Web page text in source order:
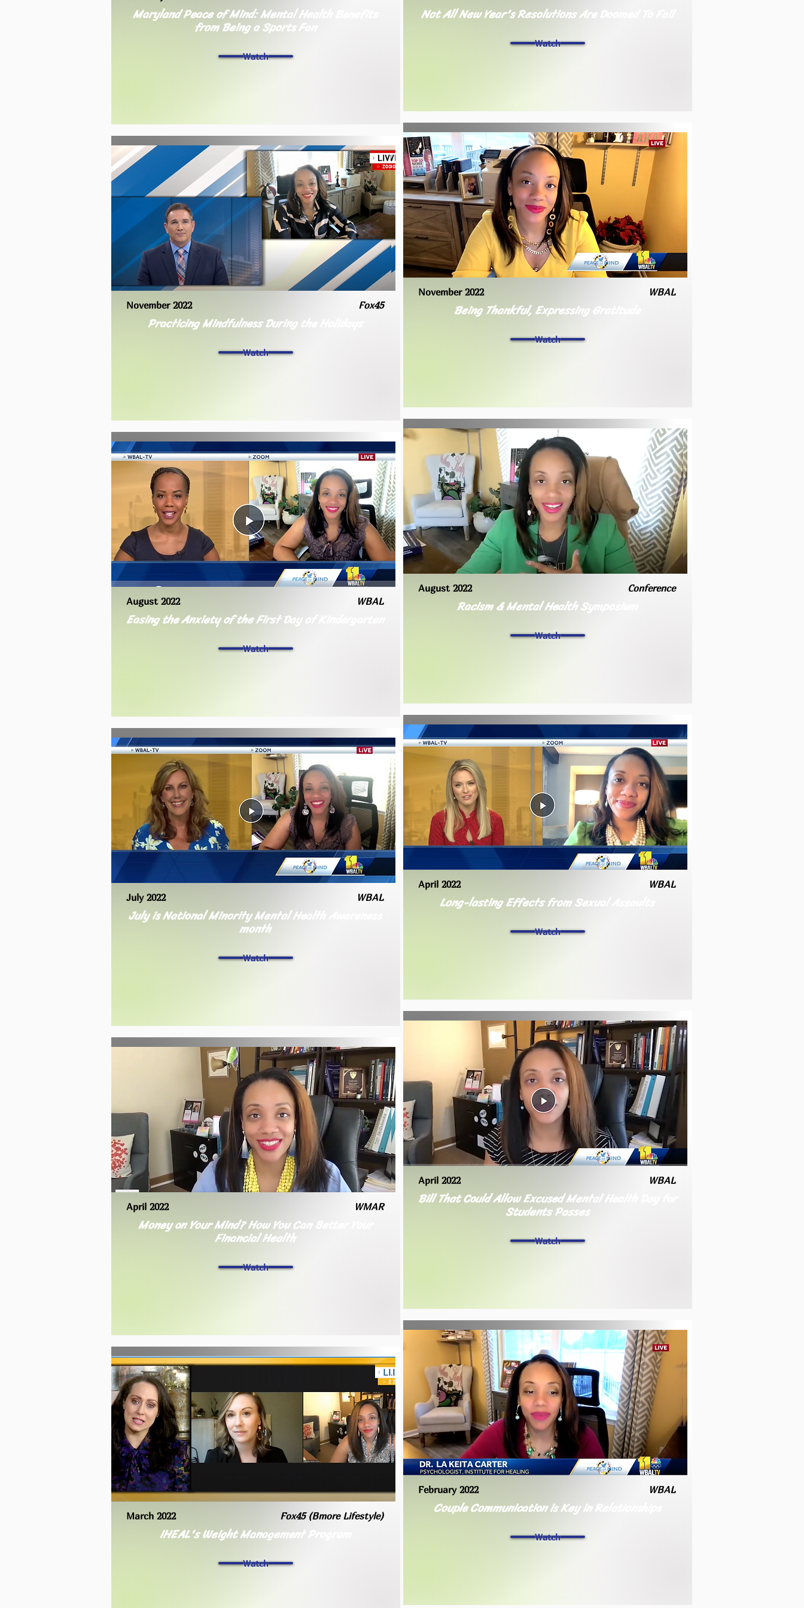
Maryland Peace of Mind: Mental Health Benefits
from Being a Sports Fan
Watch
November 2022 Fox45
Practicing Mindfulness During the Holidays
Watch
August 2022 WBAL
Easing the Anxiety of the First Day of Kindergarten
Watch
July 2022 WBAL
July is National Minority Mental Health Awareness
month
Watch
April 2022 WMAR
Money on Your Mind? How You Can Better Your
Financial Health
Watch
March 2022 Fox45 (Bmore Lifestyle)
iHEAL's Weight Management Program
Watch
Not All New Year's Resolutions Are Doomed To Fail
Watch
November 2022 WBAL
Being Thankful, Expressing Gratitude
Watch
August 2022 Conference
Racism & Mental Health Symposium
Watch
April 2022 WBAL
Long-lasting Effects from Sexual Assaults
Watch
April 2022 WBAL
Bill That Could Allow Excused Mental Health Day for
Students Passes
Watch
February 2022 WBAL
Couple Communication is Key in Relationships
Watch